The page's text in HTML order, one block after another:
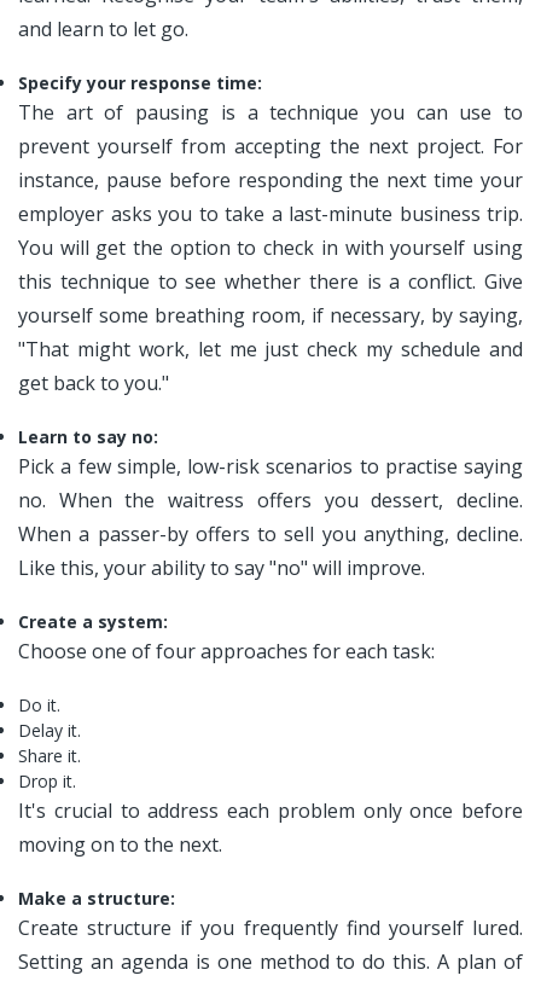
and learn to let go.
Specify your response time:
The art of pausing is a technique you can use to
prevent yourself from accepting the next project. For
instance, pause before responding the next time your
employer asks you to take a last-minute business trip.
You will get the option to check in with yourself using
this technique to see whether there is a conflict. Give
yourself some breathing room, if necessary, by saying,
"That might work, let me just check my schedule and
get back to you."
Learn to say no:
Pick a few simple, low-risk scenarios to practise saying
no. When the waitress offers you dessert, decline.
When a passer-by offers to sell you anything, decline.
Like this, your ability to say "no" will improve.
Create a system:
Choose one of four approaches for each task:
Do it.
Delay it.
Share it.
Drop it.
It's crucial to address each problem only once before
moving on to the next.
Make a structure:
Create structure if you frequently find yourself lured.
Setting an agenda is one method to do this. A plan of